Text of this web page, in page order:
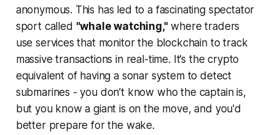
anonymous. This has led to a fascinating spectator
sport called "whale watching," where traders
use services that monitor the blockchain to track
massive transactions in real-time. It’s the crypto
equivalent of having a sonar system to detect
submarines - you don’t know who the captain is,
but you know a giant is on the move, and you'd
better prepare for the wake.